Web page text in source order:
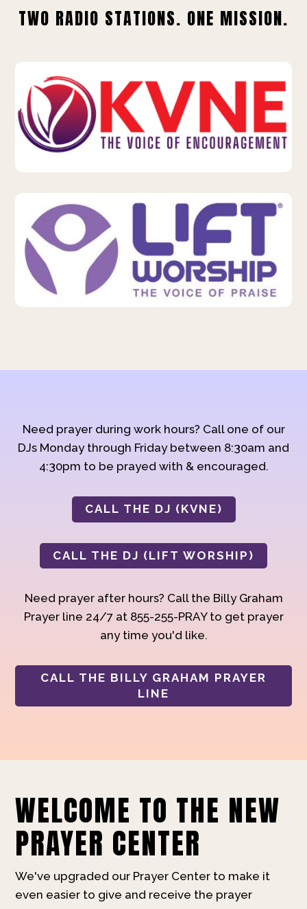
TWO RADIO STATIONS. ONE MISSION.
Need prayer during work hours? Call one of our
DJs Monday through Friday between 8:30am and
4:30pm to be prayed with & encouraged.
CALL THE DJ (KVNE)
CALL THE DJ (LIFT WORSHIP)
Need prayer after hours? Call the Billy Graham
Prayer line 24/7 at 855-255-PRAY to get prayer
any time you'd like.
CALL THE BILLY GRAHAM PRAYER
LINE
WELCOME TO THE NEW
PRAYER CENTER
We've upgraded our Prayer Center to make it
even easier to give and receive the prayer